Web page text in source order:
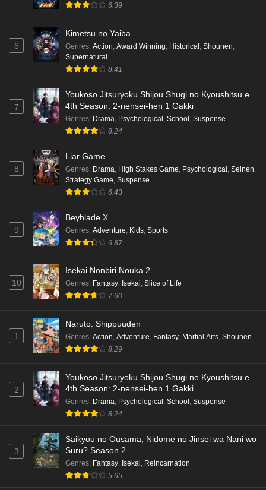
6.39
6
Kimetsu no Yaiba
Genres: Action Award Winning Historical Shounen
Supernatural
8.41
7
Youkoso Jitsuryoku Shijou Shugi no Kyoushitsu e
4th Season: 2-nensei-hen 1 Gakki
Genres: Drama Psychological School Suspense
8.24
8
Liar Game
Genres: Drama High Stakes Game Psychological Seinen
Strategy Game Suspense
6.43
9
Beyblade X
Genres: Adventure Kids Sports
6.87
10
Isekai Nonbiri Nouka 2
Genres: Fantasy, Isekai, Slice of Life
7.60
1
Naruto: Shippuuden
Genres: Action, Adventure, Fantasy, Martial Arts, Shounen
8.29
2
Youkoso Jitsuryoku Shijou Shugi no Kyoushitsu e
4th Season: 2-nensei-hen 1 Gakki
Genres: Drama, Psychological , School , Suspense
8.24
3
Saikyou no Ousama, Nidome no Jinsei wa Nani wo
Suru? Season 2
Genres: Fantasy, Isekai, Reincarnation
5.65